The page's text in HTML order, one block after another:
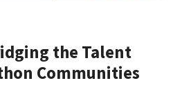
the Talent
Communities